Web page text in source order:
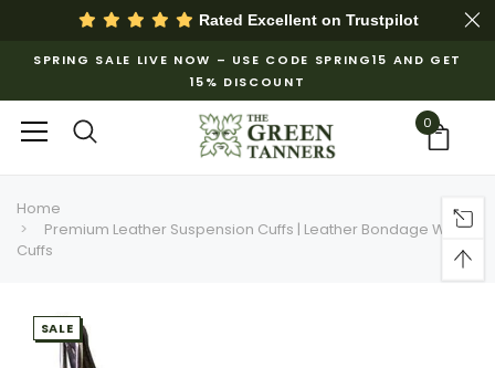
Rated Excellent on Trustpilot
SPRING SALE LIVE NOW – USE CODE SPRING15 AND GET
15% DISCOUNT
0
Home
Premium Leather Suspension Cuffs | Leather Bondage Wrist
Cuffs
SALE